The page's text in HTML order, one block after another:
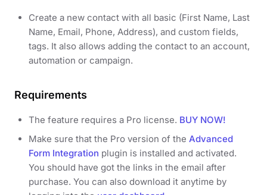
Create a new contact with all basic (First Name, Last
Name, Email, Phone, Address), and custom fields,
tags. It also allows adding the contact to an account,
automation or campaign.
Requirements
The feature requires a Pro license. BUY NOW!
Make sure that the Pro version of the Advanced
Form Integration plugin is installed and activated.
You should have got the links in the email after
purchase. You can also download it anytime by